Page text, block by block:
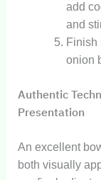
add
and
Finish
onion
Authentic
Presentation
An excellent
both visually